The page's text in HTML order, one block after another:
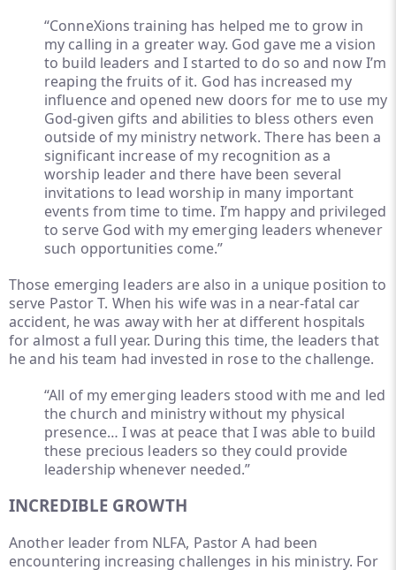
“ConneXions training has helped me to grow in
my calling in a greater way. God gave me a vision
to build leaders and I started to do so and now I’m
reaping the fruits of it. God has increased my
influence and opened new doors for me to use my
God-given gifts and abilities to bless others even
outside of my ministry network. There has been a
significant increase of my recognition as a
worship leader and there have been several
invitations to lead worship in many important
events from time to time. I’m happy and privileged
to serve God with my emerging leaders whenever
such opportunities come.”
Those emerging leaders are also in a unique position to
serve Pastor T. When his wife was in a near-fatal car
accident, he was away with her at different hospitals
for almost a full year. During this time, the leaders that
he and his team had invested in rose to the challenge.
“All of my emerging leaders stood with me and led
the church and ministry without my physical
presence… I was at peace that I was able to build
these precious leaders so they could provide
leadership whenever needed.”
INCREDIBLE GROWTH
Another leader from NLFA, Pastor A had been
encountering increasing challenges in his ministry. For